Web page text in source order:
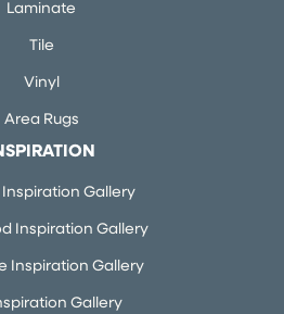
Laminate
Tile
Vinyl
Area Rugs
Gallery
Inspiration Gallery
Inspiration Gallery
Gallery